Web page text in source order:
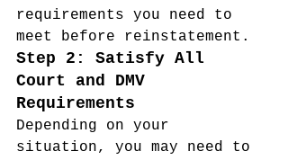
requirements you need to
meet before reinstatement.
Step 2: Satisfy All
Court and DMV
Requirements
Depending on your
situation, you may need to